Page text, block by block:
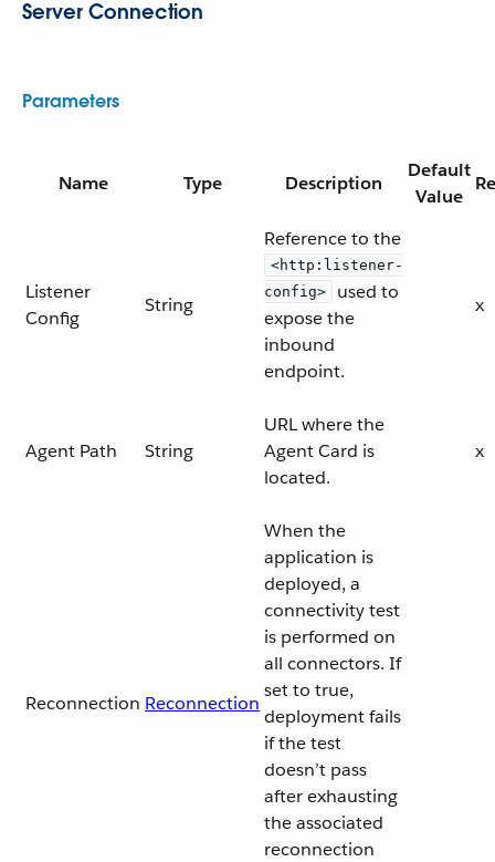
Server Connection
Parameters
Name Type Description
Default
Value
Listener
Config
String
Reference to the
<http:listener-
config>
used to
expose the
inbound
endpoint.
x
Agent Path String
URL where the
Agent Card is
located.
x
Reconnection Reconnection
When the
application is
deployed, a
connectivity test
is performed on
all connectors. If
set to true,
deployment fails
if the test
doesn’t pass
after exhausting
the associated
reconnection